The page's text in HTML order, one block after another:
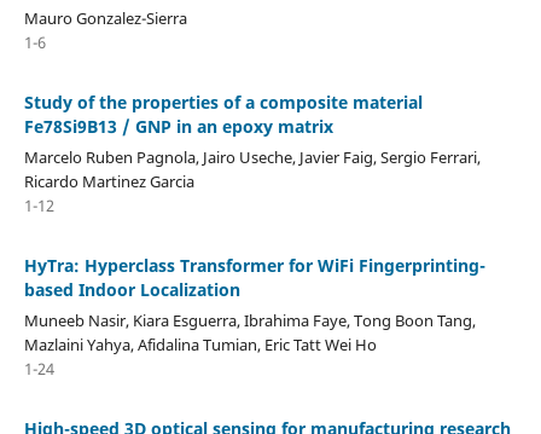
Mauro Gonzalez-Sierra
1-6
Study of the properties of a composite material
Fe78Si9B13 / GNP in an epoxy matrix
Marcelo Ruben Pagnola, Jairo Useche, Javier Faig, Sergio Ferrari,
Ricardo Martinez Garcia
1-12
HyTra: Hyperclass Transformer for WiFi Fingerprinting-
based Indoor Localization
Muneeb Nasir, Kiara Esguerra, Ibrahima Faye, Tong Boon Tang,
Mazlaini Yahya, Afidalina Tumian, Eric Tatt Wei Ho
1-24
High-speed 3D optical sensing for manufacturing research